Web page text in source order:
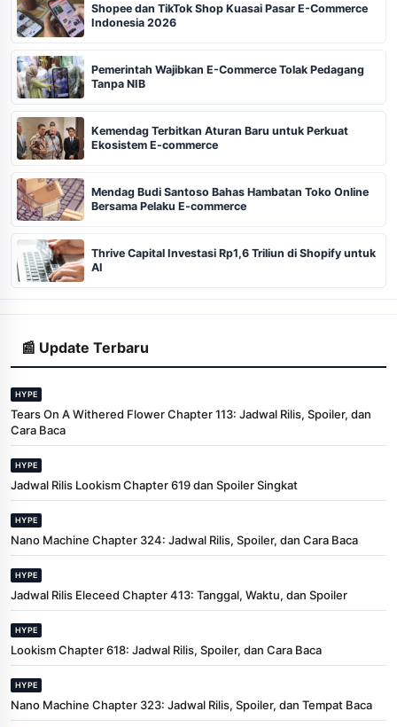
Shopee dan TikTok Shop Kuasai Pasar E-Commerce
Indonesia 2026
Pemerintah Wajibkan E-Commerce Tolak Pedagang
Tanpa NIB
Kemendag Terbitkan Aturan Baru untuk Perkuat
Ekosistem E-commerce
Mendag Budi Santoso Bahas Hambatan Toko Online
Bersama Pelaku E-commerce
Thrive Capital Investasi Rp1,6 Triliun di Shopify untuk
AI
📰 Update Terbaru
HYPE
Tears On A Withered Flower Chapter 113: Jadwal Rilis, Spoiler, dan
Cara Baca
HYPE
Jadwal Rilis Lookism Chapter 619 dan Spoiler Singkat
HYPE
Nano Machine Chapter 324: Jadwal Rilis, Spoiler, dan Cara Baca
HYPE
Jadwal Rilis Eleceed Chapter 413: Tanggal, Waktu, dan Spoiler
HYPE
Lookism Chapter 618: Jadwal Rilis, Spoiler, dan Cara Baca
HYPE
Nano Machine Chapter 323: Jadwal Rilis, Spoiler, dan Tempat Baca